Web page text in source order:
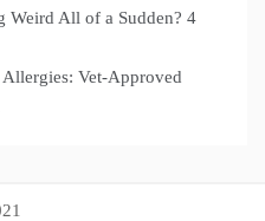
Weird All of a Sudden? 4
Vet-Approved